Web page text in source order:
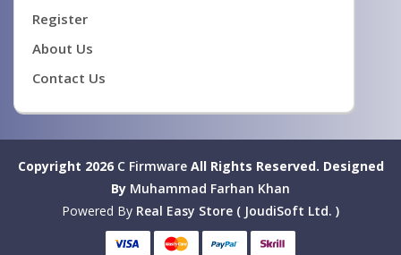
Register
About Us
Contact Us
Copyright 2026 C FirmwareAll Rights Reserved. Designed
By Muhammad Farhan Khan
Powered By Real Easy Store ( JoudiSoft Ltd. )